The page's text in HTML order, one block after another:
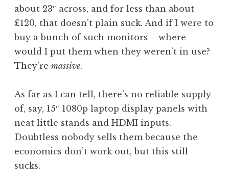
about 23″ across, and for less than about
£120, that doesn’t plain suck. And if I were to
buy a bunch of such monitors – where
would I put them when they weren’t in use?
They’re massive.
As far as I can tell, there’s no reliable supply
of, say, 15″ 1080p laptop display panels with
neat little stands and HDMI inputs.
Doubtless nobody sells them because the
economics don’t work out, but this still
sucks.